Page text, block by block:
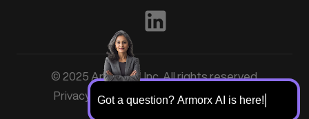
Schedule a demo
© 2025 ArmorxAI, Inc. All rights reserved
Privacy Policy
Terms & Conditions